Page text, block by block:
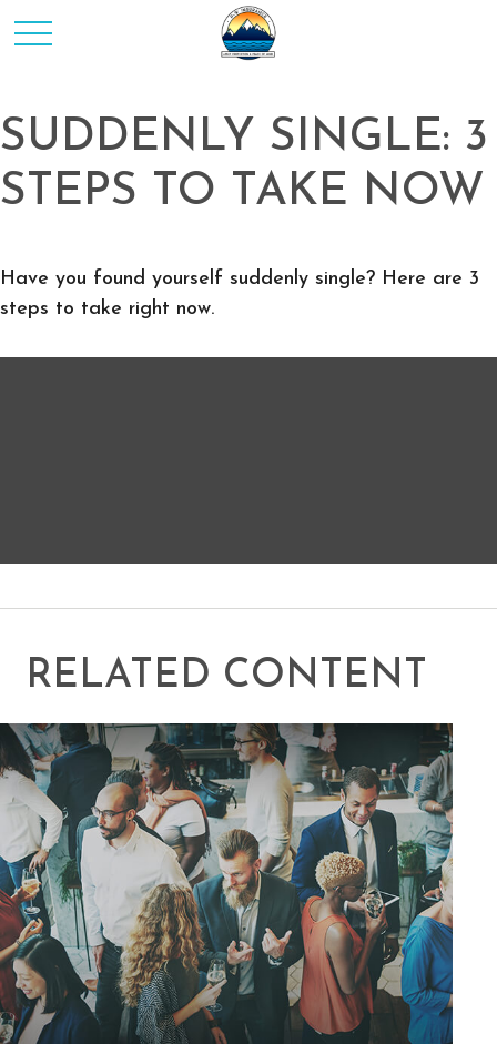
SUDDENLY SINGLE: 3
STEPS TO TAKE NOW
Have you found yourself suddenly single? Here are 3
steps to take right now.
RELATED CONTENT